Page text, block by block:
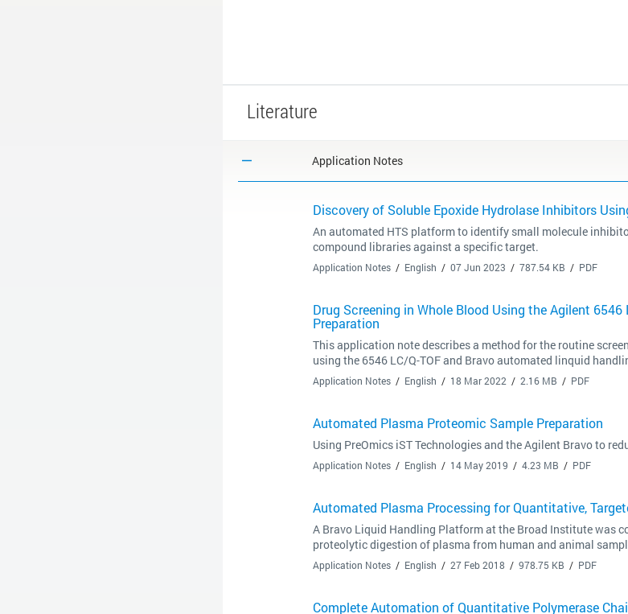
Literature
Application Notes
Discovery of Soluble Epoxide Hydrolase Inhibitors
An automated HTS platform to identify small molecule
compound libraries against a specific target.
Application Notes English 07 Jun 2023 787.54 KB PDF
Drug Screening in Whole Blood Using the Agilent
Preparation
This application note describes a method for the routine
using the 6546 LC/Q-TOF and Bravo automated linquid
Application Notes English 18 Mar 2022 2.16 MB PDF
Automated Plasma Proteomic Sample Preparation
Using PreOmics iST Technologies and the Agilent Bravo to
Application Notes English 14 May 2019 4.23 MB PDF
Automated Plasma Processing for Quantitative,
A Bravo Liquid Handling Platform at the Broad Institute was
proteolytic digestion of plasma from human and animal
Application Notes English 27 Feb 2018 978.75 KB PDF
Complete Automation of Quantitative Polymerase